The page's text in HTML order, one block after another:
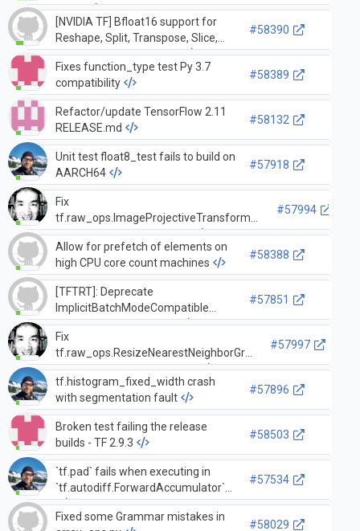
builds
[NVIDIA TF] Bfloat16 support for
Reshape, Split, Transpose, Slice,
StridedSlice, Concat, Tile
#58390
Fixes function_type test Py 3.7
compatibility
#58389
Refactor/update TensorFlow 2.11
RELEASE.md
#58132
Unit test float8_test fails to build on
AARCH64
#57918
Fix
tf.raw_ops.ImageProjectiveTransformV2
vulnerability with large ou…
#57994
Allow for prefetch of elements on
high CPU core count machines
#58388
[TFTRT]: Deprecate
ImplicitBatchModeCompatible
dynamic shape strategy
#57851
Fix
tf.raw_ops.ResizeNearestNeighborGrad
vulnerability with large dim…
#57997
tf.histogram_fixed_width crash
with segmentation fault
#57896
Broken test failing the release
builds - TF 2.9.3
#58503
`tf.pad` fails when executing in
`tf.autodiff.ForwardAccumulator`
#57534
Fixed some Grammar mistakes in
#58029